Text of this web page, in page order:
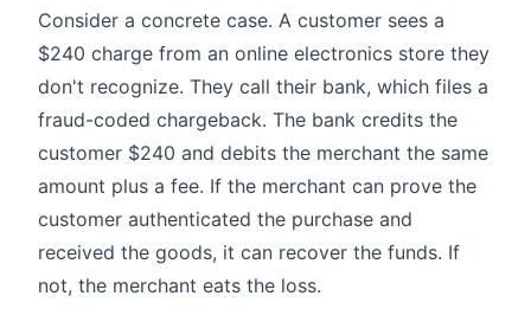
Consider a concrete case. A customer sees a
$240 charge from an online electronics store they
don't recognize. They call their bank, which files a
fraud-coded chargeback. The bank credits the
customer $240 and debits the merchant the same
amount plus a fee. If the merchant can prove the
customer authenticated the purchase and
received the goods, it can recover the funds. If
not, the merchant eats the loss.